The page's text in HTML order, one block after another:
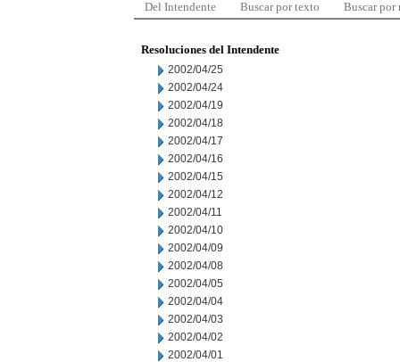
Del Intendente Buscar por texto Buscar por
Resoluciones del Intendente
2002/04/25
2002/04/24
2002/04/19
2002/04/18
2002/04/17
2002/04/16
2002/04/15
2002/04/12
2002/04/11
2002/04/10
2002/04/09
2002/04/08
2002/04/05
2002/04/04
2002/04/03
2002/04/02
2002/04/01